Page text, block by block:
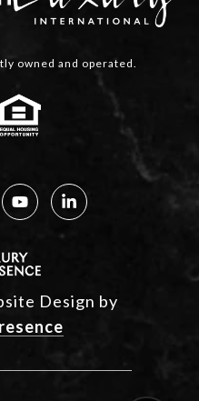
owned and operated.
Design by